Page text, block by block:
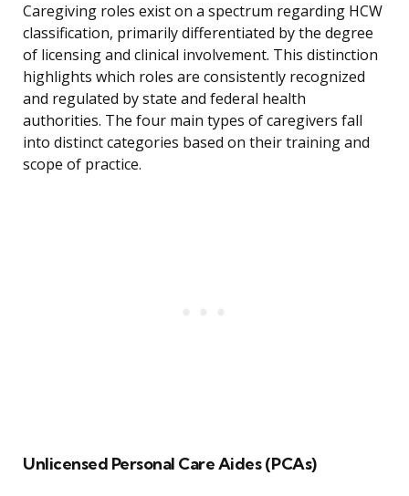
Caregiving roles exist on a spectrum regarding HCW
classification, primarily differentiated by the degree
of licensing and clinical involvement. This distinction
highlights which roles are consistently recognized
and regulated by state and federal health
authorities. The four main types of caregivers fall
into distinct categories based on their training and
scope of practice.
Unlicensed Personal Care Aides (PCAs)